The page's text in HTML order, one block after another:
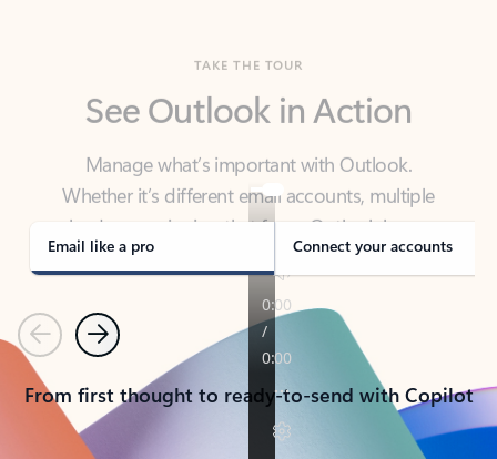
Manage what’s important with Outlook.
Whether it’s different email accounts, multiple
calendars, or signing that form, Outlook has you
covered - at home, for work, or on-the-go.
Email like a pro Connect your accounts
PreviousNext
From first thought to ready-to-send with Copilot